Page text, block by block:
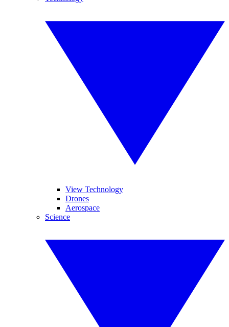
View Technology
Drones
Aerospace
Science